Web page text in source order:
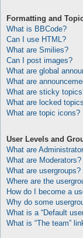
Formatting and
What is BBCode?
Can I use HTML?
What are Smilies?
Can I post images?
What are global
What are
What are sticky
What are locked
What are topic icons?
User Levels and
What are
What are Moderators?
What are usergroups?
Where are the
How do I become a
Why do some
What is a “Default
What is “The team”